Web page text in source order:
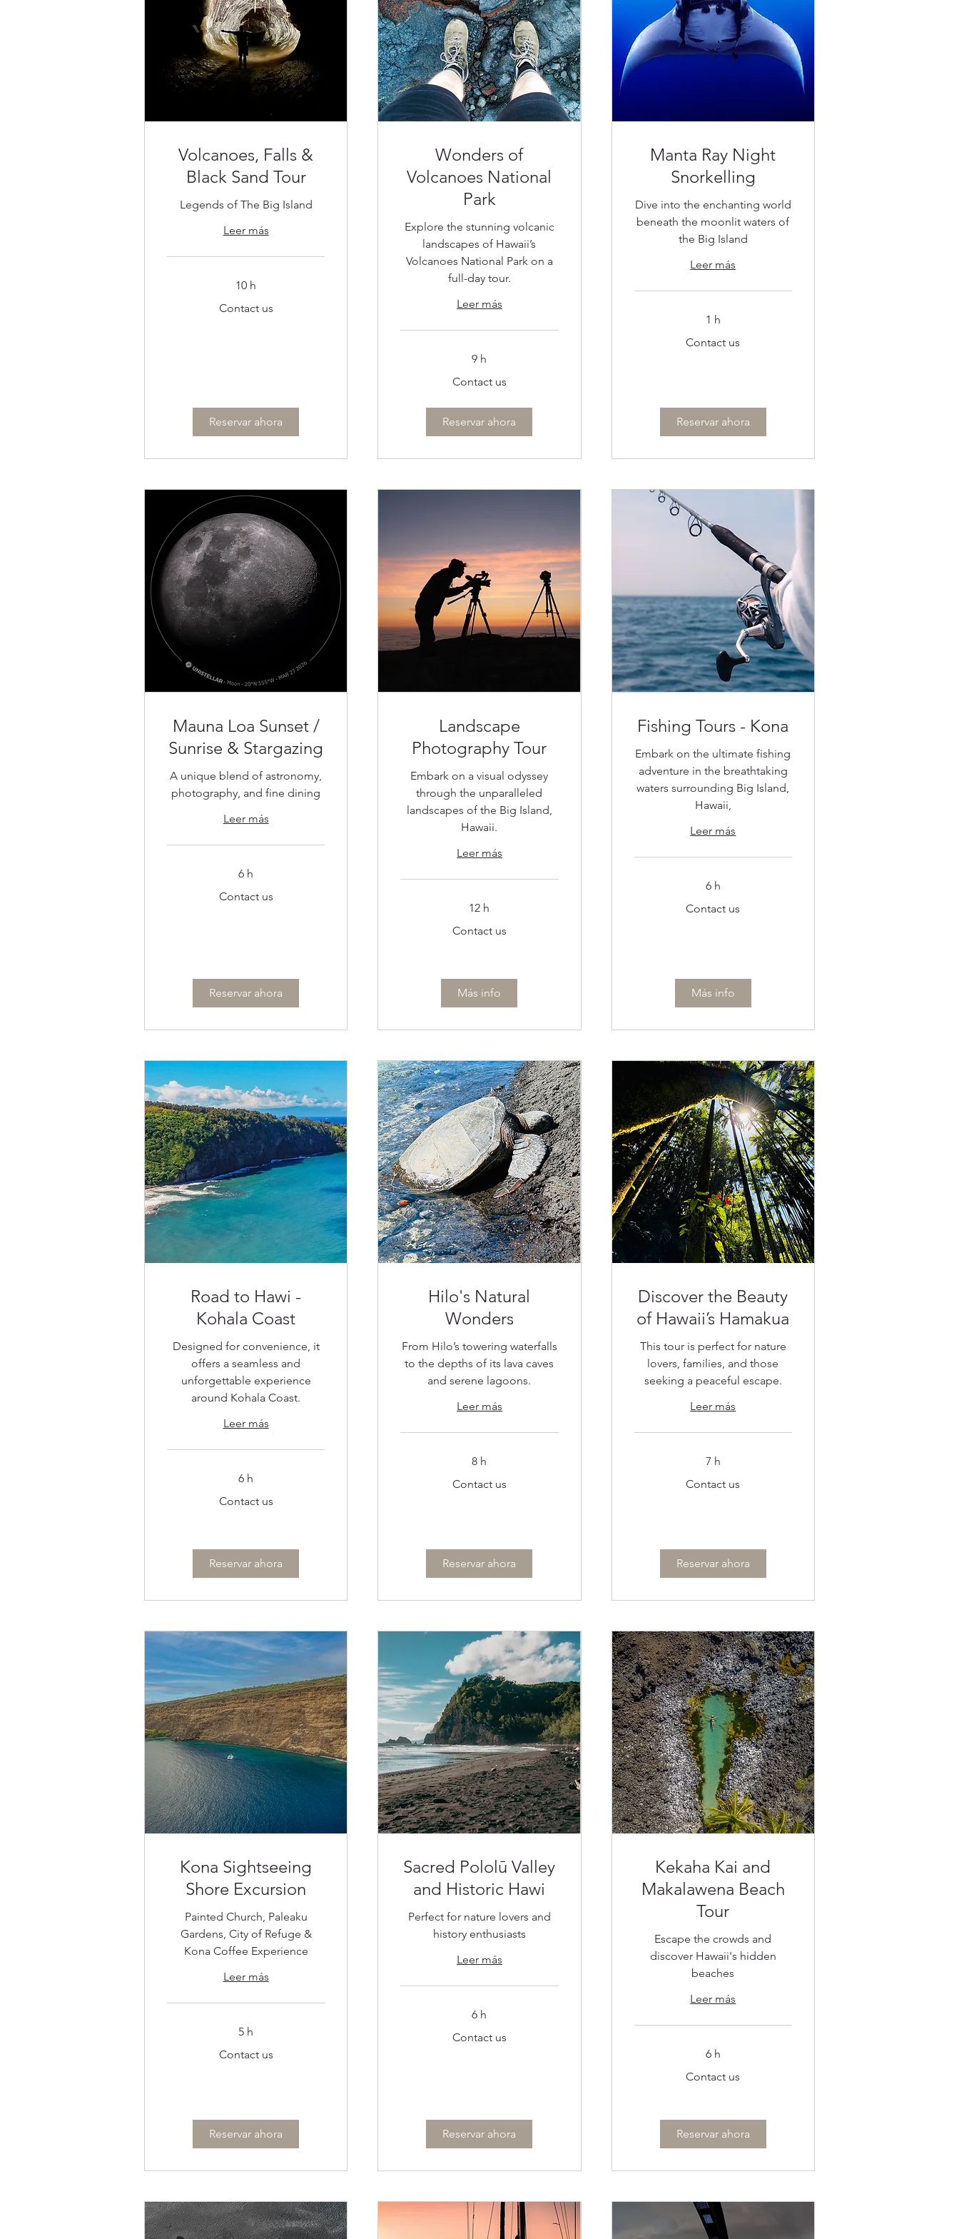
Volcanoes, Falls &
Black Sand Tour
Legends of The Big Island
Leer más
10 h
Contact us
Reservar ahora
Wonders of
Volcanoes National
Park
Explore the stunning volcanic
landscapes of Hawaii’s
Volcanoes National Park on a
full-day tour.
Leer más
9 h
Contact us
Reservar ahora
Manta Ray Night
Snorkelling
Dive into the enchanting world
beneath the moonlit waters of
the Big Island
Leer más
1 h
Contact us
Reservar ahora
Mauna Loa Sunset /
Sunrise & Stargazing
A unique blend of astronomy,
photography, and fine dining
Leer más
6 h
Contact us
Reservar ahora
Landscape
Photography Tour
Embark on a visual odyssey
through the unparalleled
landscapes of the Big Island,
Hawaii.
Leer más
12 h
Contact us
Más info
Fishing Tours - Kona
Embark on the ultimate fishing
adventure in the breathtaking
waters surrounding Big Island,
Hawaii,
Leer más
6 h
Contact us
Más info
Road to Hawi -
Kohala Coast
Designed for convenience, it
offers a seamless and
unforgettable experience
around Kohala Coast.
Leer más
6 h
Contact us
Reservar ahora
Hilo's Natural
Wonders
From Hilo’s towering waterfalls
to the depths of its lava caves
and serene lagoons.
Leer más
8 h
Contact us
Reservar ahora
Discover the Beauty
of Hawaii’s Hamakua
This tour is perfect for nature
lovers, families, and those
seeking a peaceful escape.
Leer más
7 h
Contact us
Reservar ahora
Kona Sightseeing
Shore Excursion
Painted Church, Paleaku
Gardens, City of Refuge &
Kona Coffee Experience
Leer más
5 h
Contact us
Reservar ahora
Sacred Pololū Valley
and Historic Hawi
Perfect for nature lovers and
history enthusiasts
Leer más
6 h
Contact us
Reservar ahora
Kekaha Kai and
Makalawena Beach
Tour
Escape the crowds and
discover Hawaii's hidden
beaches
Leer más
6 h
Contact us
Reservar ahora